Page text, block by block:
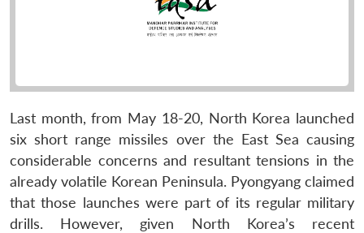
Last month, from May 18-20, North Korea launched
six short range missiles over the East Sea causing
considerable concerns and resultant tensions in the
already volatile Korean Peninsula. Pyongyang claimed
that those launches were part of its regular military
drills. However, given North Korea’s recent